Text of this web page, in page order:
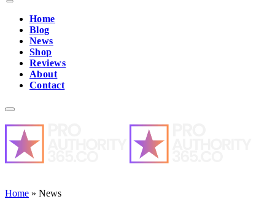
Home
Blog
News
Shop
Reviews
About
Contact
Home » News